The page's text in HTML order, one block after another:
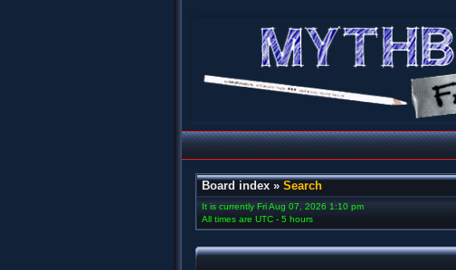
Board index » Search
It is currently Fri Aug 07, 2026 1:10 pm
All times are UTC - 5 hours